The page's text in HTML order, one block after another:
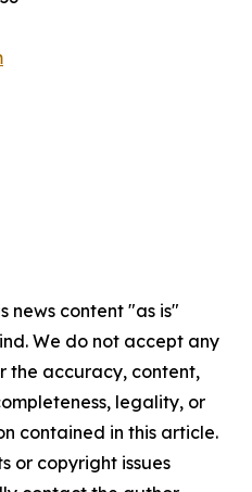
news content "as is"
We do not accept any
the accuracy, content,
legality, or
contained in this article.
or copyright issues